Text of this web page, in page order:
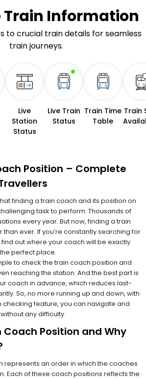
Train Information
to crucial train details for seamless
train journeys.
Live
Station
Status
Live Train
Status
Train Time
Table
Train
Position – Complete
finding a train coach and its position on
task to perform. Thousands of
every year. But now, finding a train
ever. If you’re constantly searching for
find out where your coach will be exactly
perfect place.
to check the train coach position and
reaching the station. And the best part is
coach in advance, which reduces last-
So, no more running up and down, with
feature, you can navigate and
any difficulty.
Coach Position and Why
represents an order in which the coaches
Each of these coach positions reflects the